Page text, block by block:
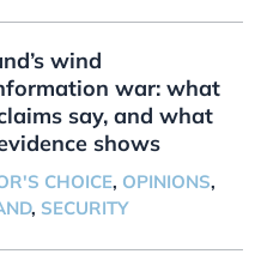
wind
war: what
say, and what
shows
CHOICE, OPINIONS,
, SECURITY